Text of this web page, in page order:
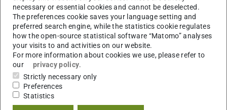
necessary or essential cookies and cannot be deselected.
The preferences cookie saves your language setting and
preferred search engine, while the statistics cookie regulates
how the open-source statistical software “Matomo” analyses
your visits to and activities on our website.
For more information about cookies we use, please refer to
our
privacy policy.
Strictly necessary only
Preferences
Statistics